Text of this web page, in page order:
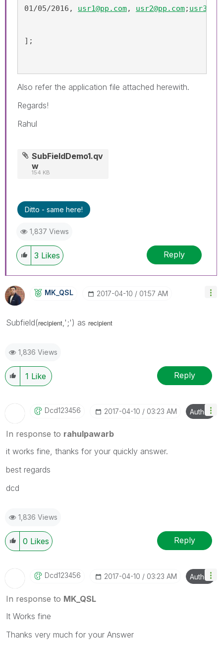
01/05/2016, usr1@pp.com, usr2@pp.com;
];
Also refer the application file attached herewith.
Regards!
Rahul
SubFieldDemo1.qv
w
154 KB
Ditto - same here!
1,837 Views
3 Likes Reply
MK_QSL ‎2017-04-10 01:57 AM
Subfield(recipient ,';') as recipient
1,836 Views
1 Like Reply
Dcd123456 ‎2017-04-10 03:23 AM Author
In response to rahulpawarb
it works fine, thanks for your quickly answer.
best regards
dcd
1,836 Views
0 Likes Reply
Dcd123456 ‎2017-04-10 03:23 AM Author
In response to MK_QSL
It Works fine
Thanks very much for your Answer